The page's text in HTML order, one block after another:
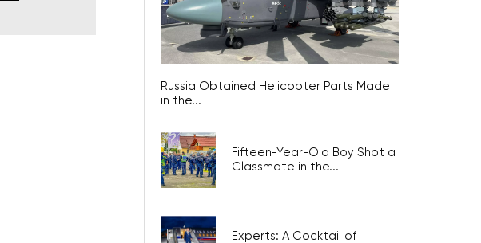
Russia Obtained Helicopter Parts Made
in the...
Fifteen-Year-Old Boy Shot a
Classmate in the...
Experts: A Cocktail of